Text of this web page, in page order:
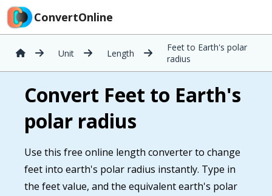
ConvertOnline
Unit Length
Feet to Earth's polar
radius
Convert Feet to Earth's
polar radius
Use this free online length converter to change
feet into earth's polar radius instantly. Type in
the feet value, and the equivalent earth's polar